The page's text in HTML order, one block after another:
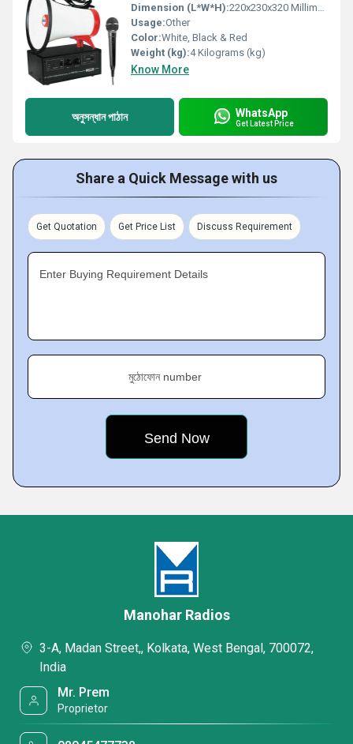
Dimension (L*W*H):220x230x320 Millimeter (mm)
Usage:Other
Color:White, Black & Red
Weight (kg):4 Kilograms (kg)
Know More
অনুসন্ধান পাঠান WhatsApp
Get Latest Price
Share a Quick Message with us
Get Quotation Get Price List Discuss Requirement
Enter Buying Requirement Details
মুঠোফোন number
Manohar Radios
3-A, Madan Street,, Kolkata, West Bengal, 700072,
India
Mr. Prem
Proprietor